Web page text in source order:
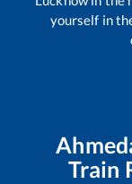
yourself in
Train